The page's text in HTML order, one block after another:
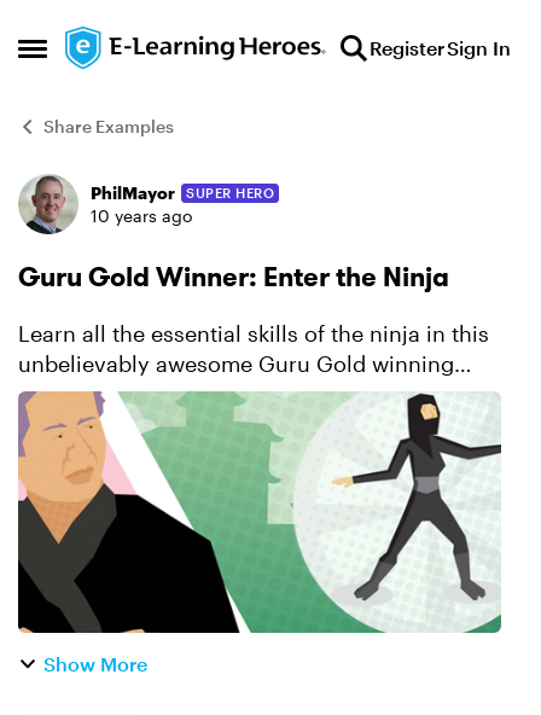
Open Side Menu
Skip to content RegisterSign In
Share Examples
Forum Discussion
PhilMayor SUPER HERO
10 years ago
Guru Gold Winner: Enter the Ninja
Learn all the essential skills of the ninja in this
unbelievably awesome Guru Gold winning
course. You’ll be captivated by the series of
engaging interactions that challenge you to
solve problems, p...
Show More